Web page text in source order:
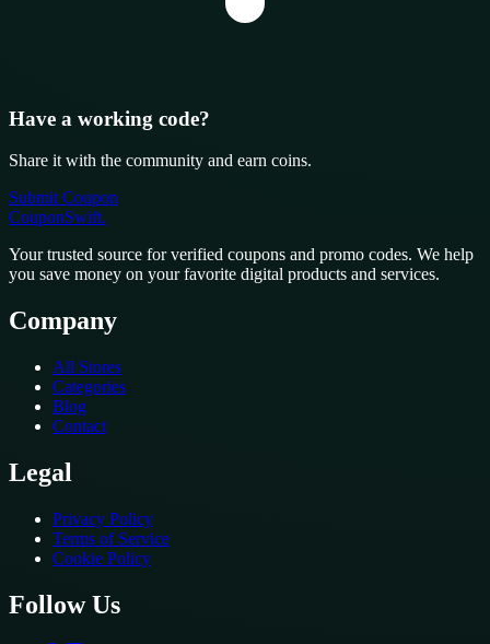
Have a working code?
Share it with the community and earn coins.
Submit Coupon
CouponSwift.
Your trusted source for verified coupons and promo codes. We help
you save money on your favorite digital products and services.
Company
All Stores
Categories
Blog
Contact
Legal
Privacy Policy
Terms of Service
Cookie Policy
Follow Us